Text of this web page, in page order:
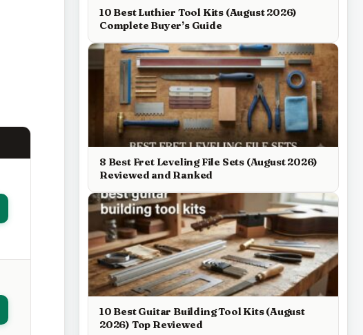
10 Best Luthier Tool Kits (August 2026)
Complete Buyer’s Guide
8 Best Fret Leveling File Sets (August 2026)
Reviewed and Ranked
10 Best Guitar Building Tool Kits (August
2026) Top Reviewed